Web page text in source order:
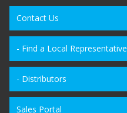
Contact Us
- Find a Local Representative
- Distributors
Sales Portal